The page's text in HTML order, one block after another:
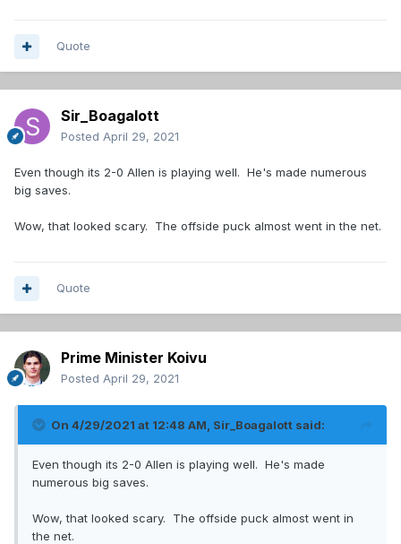
Quote
Sir_Boagalott
Posted April 29, 2021
Even though its 2-0 Allen is playing well. He's made numerous
big saves.
Wow, that looked scary. The offside puck almost went in the net.
Quote
Prime Minister Koivu
Posted April 29, 2021
On 4/29/2021 at 12:48 AM, Sir_Boagalott said:
Even though its 2-0 Allen is playing well. He's made
numerous big saves.
Wow, that looked scary. The offside puck almost went in
the net.